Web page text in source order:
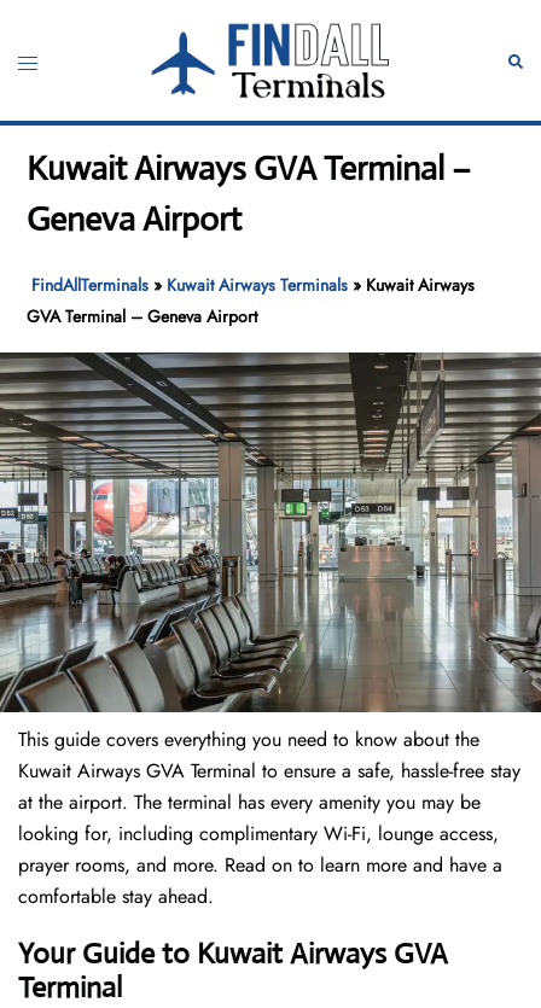
content
Toggle
Kuwait Airways GVA Terminal –
Geneva Airport
FindAllTerminals » Kuwait Airways Terminals » Kuwait Airways
GVA Terminal – Geneva Airport
This guide covers everything you need to know about the
Kuwait Airways GVA Terminal to ensure a safe, hassle-free stay
at the airport. The terminal has every amenity you may be
looking for, including complimentary Wi-Fi, lounge access,
prayer rooms, and more. Read on to learn more and have a
comfortable stay ahead.
Your Guide to Kuwait Airways GVA
Terminal